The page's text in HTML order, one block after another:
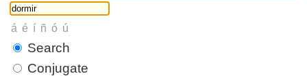
Search
Conjugate